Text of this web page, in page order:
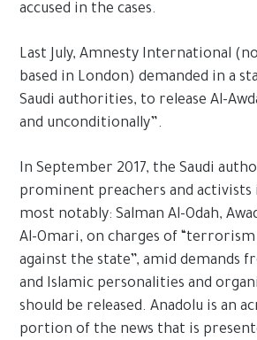
accused in the cases.
Last July, Amnesty International
based in London) demanded in a
Saudi authorities, to release Al-
and unconditionally”.
In September 2017, the Saudi
prominent preachers and activists
most notably: Salman Al-Odah,
Al-Omari, on charges of
against the state”, amid demands
and Islamic personalities and
should be released. Anadolu is an
portion of the news that is